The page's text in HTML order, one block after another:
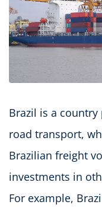
Brazil is a
road transport,
Brazilian freight
investments in
For example,